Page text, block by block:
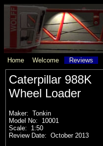
Home Welcome Reviews
Caterpillar 988K
Wheel Loader
Maker: Tonkin
Model No: 10001
Scale: 1:50
Review Date: October 2013